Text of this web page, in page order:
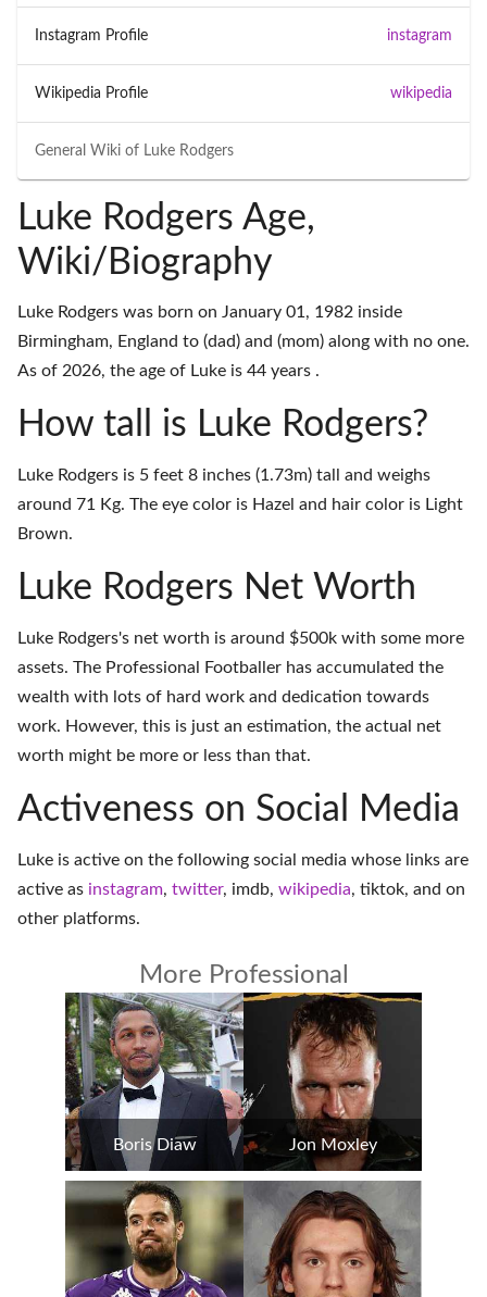
General Wiki of Luke Rodgers
Instagram Profile instagram
Wikipedia Profile wikipedia
Luke Rodgers Age,
Wiki/Biography
Luke Rodgers was born on January 01, 1982 inside
Birmingham, England to (dad) and (mom) along with no one.
As of 2026, the age of Luke is 44 years .
How tall is Luke Rodgers?
Luke Rodgers is 5 feet 8 inches (1.73m) tall and weighs
around 71 Kg. The eye color is Hazel and hair color is Light
Brown.
Luke Rodgers Net Worth
Luke Rodgers's net worth is around $500k with some more
assets. The Professional Footballer has accumulated the
wealth with lots of hard work and dedication towards
work. However, this is just an estimation, the actual net
worth might be more or less than that.
Activeness on Social Media
Luke is active on the following social media whose links are
active as instagram, twitter, imdb, wikipedia, tiktok, and on
other platforms.
More Professional
Boris Diaw Jon Moxley